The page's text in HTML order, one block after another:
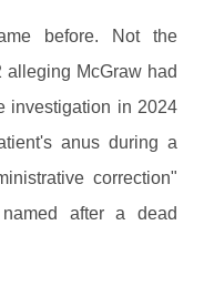
before. Not the
McGraw had
investigation in 2024
anus during a
correction"
after a dead